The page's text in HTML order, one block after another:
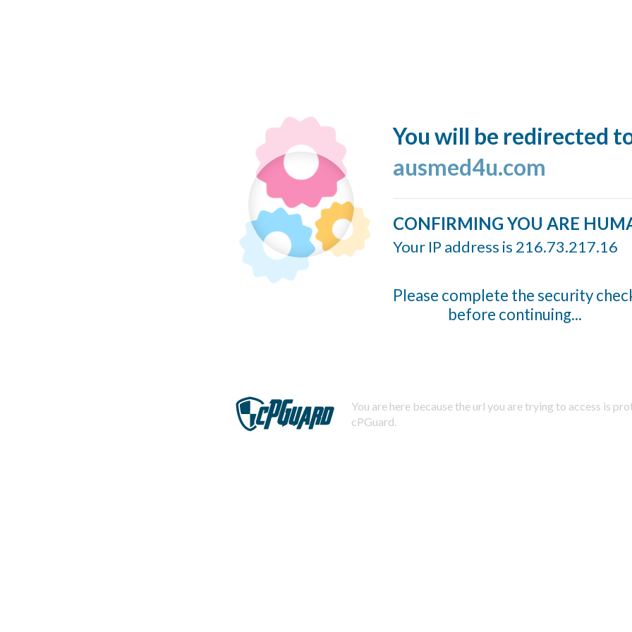
You will be redirected
ausmed4u.com
CONFIRMING YOU ARE
Your IP address is 216.73.217.16
Please complete the security
before continuing...
You are here because the url you are trying to access is
cPGuard.